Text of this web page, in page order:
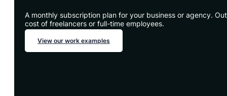
A monthly subscription plan for your business or agency.
cost of freelancers or full-time employees.
View our work examples